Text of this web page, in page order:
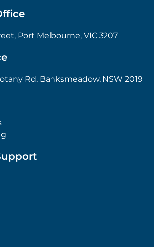
Port Melbourne, VIC 3207
Rd, Banksmeadow, NSW 2019